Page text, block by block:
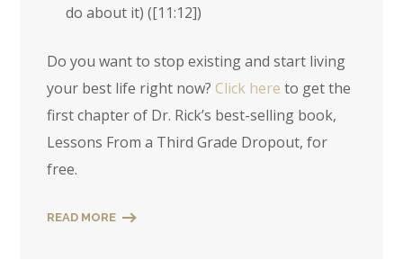
do about it) ([11:12])
Do you want to stop existing and start living
your best life right now? Click here to get the
first chapter of Dr. Rick’s best-selling book,
Lessons From a Third Grade Dropout, for
free.
READ MORE